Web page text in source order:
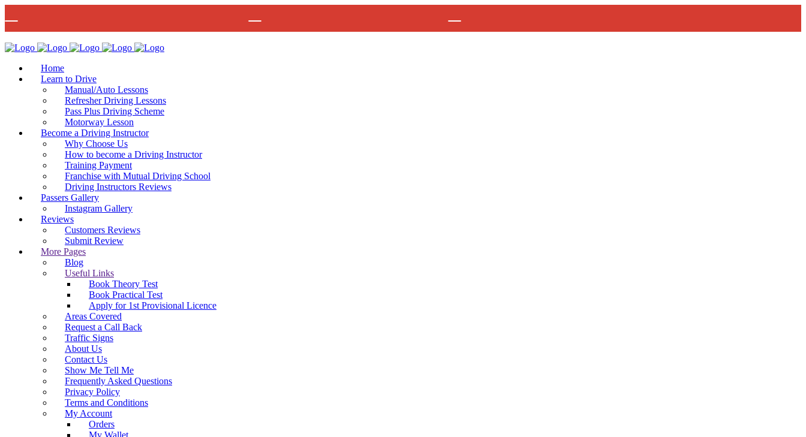
Bow Studio D002, Block D 415 Wick Lane Bow, London, E3 2JG
Home
Learn to Drive
Manual/Auto Lessons
Refresher Driving Lessons
Pass Plus Driving Scheme
Motorway Lesson
Become a Driving Instructor
Why Choose Us
How to become a Driving Instructor
Training Payment
Franchise with Mutual Driving School
Driving Instructors Reviews
Passers Gallery
Instagram Gallery
Reviews
Customers Reviews
Submit Review
More Pages
Blog
Useful Links
Book Theory Test
Book Practical Test
Apply for 1st Provisional Licence
Areas Covered
Request a Call Back
Traffic Signs
About Us
Contact Us
Show Me Tell Me
Frequently Asked Questions
Privacy Policy
Terms and Conditions
My Account
Orders
My Wallet
🚨 IMPORTANT INFORMATION – DRIVING TEST BOOKINGS 🚨